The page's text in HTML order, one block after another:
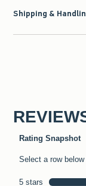
Shipping &